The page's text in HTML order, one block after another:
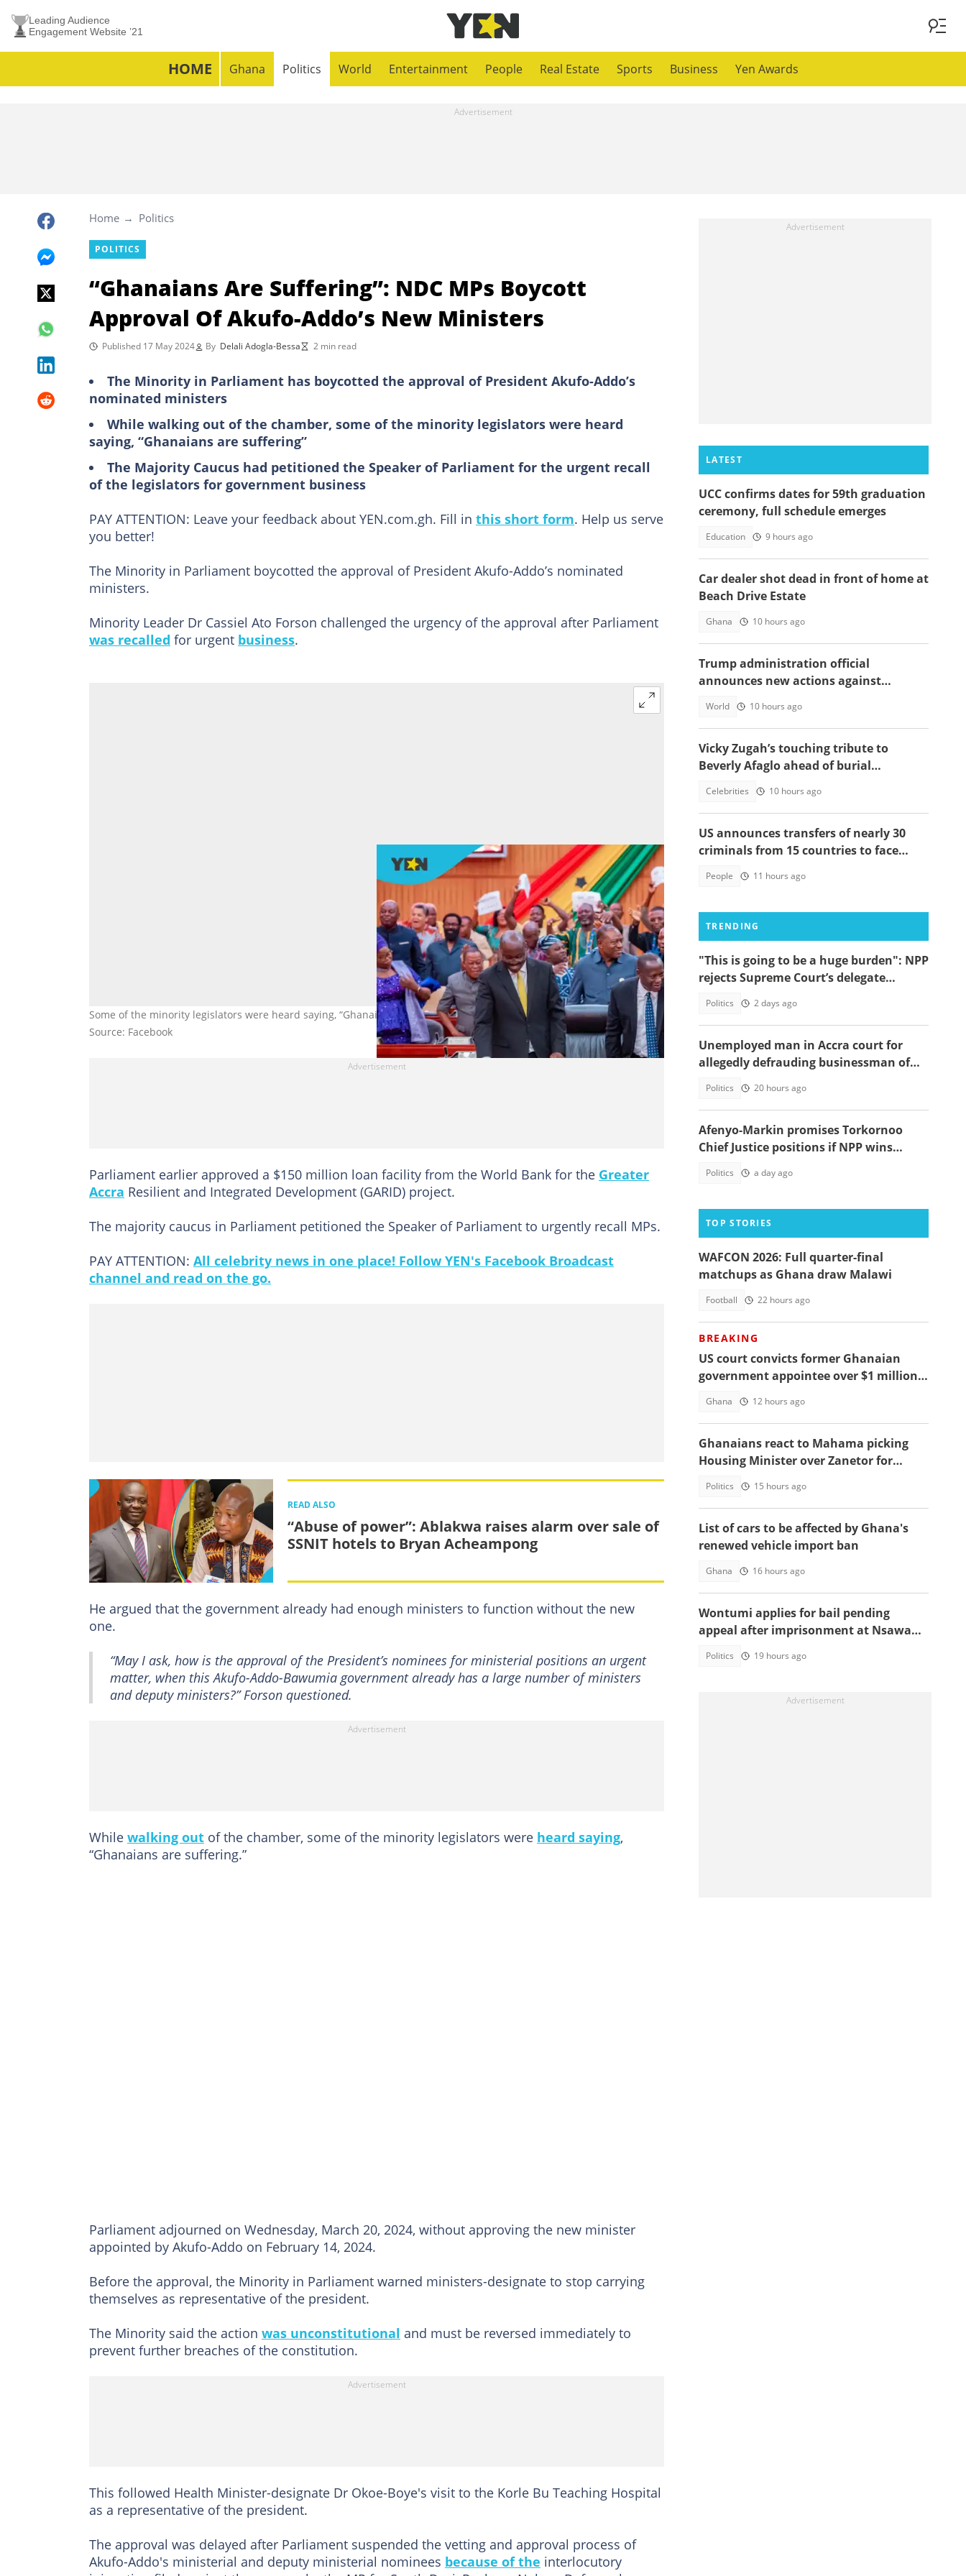
Leading Audience
Engagement Website ’21
HOME Ghana Politics World Entertainment People Real Estate Sports Business Yen Awards
Home Politics
POLITICS
“Ghanaians Are Suffering”: NDC MPs Boycott
Approval Of Akufo-Addo’s New Ministers
Published 17 May 2024 By Delali Adogla-Bessa 2 min read
The Minority in Parliament has boycotted the approval of President Akufo-Addo’s
nominated ministers
While walking out of the chamber, some of the minority legislators were heard
saying, “Ghanaians are suffering”
The Majority Caucus had petitioned the Speaker of Parliament for the urgent recall
of the legislators for government business
PAY ATTENTION: Leave your feedback about YEN.com.gh. Fill in this short form. Help us serve
you better!
The Minority in Parliament boycotted the approval of President Akufo-Addo’s nominated
ministers.
Minority Leader Dr Cassiel Ato Forson challenged the urgency of the approval after Parliament
was recalled for urgent business.
Some of the minority legislators were heard saying, “Ghanaians are suffering". Source: Parliament of Ghana
Source: Facebook
Parliament earlier approved a $150 million loan facility from the World Bank for the Greater
Accra Resilient and Integrated Development (GARID) project.
The majority caucus in Parliament petitioned the Speaker of Parliament to urgently recall MPs.
PAY ATTENTION: All celebrity news in one place! Follow YEN's Facebook Broadcast
channel and read on the go.
READ ALSO
“Abuse of power”: Ablakwa raises alarm over sale of
SSNIT hotels to Bryan Acheampong
He argued that the government already had enough ministers to function without the new
one.
“May I ask, how is the approval of the President’s nominees for ministerial positions an urgent
matter, when this Akufo-Addo-Bawumia government already has a large number of ministers
and deputy ministers?” Forson questioned.
While walking out of the chamber, some of the minority legislators were heard saying,
“Ghanaians are suffering.”
Parliament adjourned on Wednesday, March 20, 2024, without approving the new minister
appointed by Akufo-Addo on February 14, 2024.
Before the approval, the Minority in Parliament warned ministers-designate to stop carrying
themselves as representative of the president.
The Minority said the action was unconstitutional and must be reversed immediately to
prevent further breaches of the constitution.
This followed Health Minister-designate Dr Okoe-Boye's visit to the Korle Bu Teaching Hospital
as a representative of the president.
The approval was delayed after Parliament suspended the vetting and approval process of
Akufo-Addo's ministerial and deputy ministerial nominees because of the interlocutory
LATEST
UCC confirms dates for 59th graduation
ceremony, full schedule emerges
Education 9 hours ago
Car dealer shot dead in front of home at
Beach Drive Estate
Ghana 10 hours ago
Trump administration official
announces new actions against
World 10 hours ago
Vicky Zugah’s touching tribute to
Beverly Afaglo ahead of burial
Celebrities 10 hours ago
US announces transfers of nearly 30
criminals from 15 countries to face
People 11 hours ago
TRENDING
"This is going to be a huge burden": NPP
rejects Supreme Court’s delegate
Politics 2 days ago
Unemployed man in Accra court for
allegedly defrauding businessman of
Politics 20 hours ago
Afenyo-Markin promises Torkornoo
Chief Justice positions if NPP wins
Politics a day ago
TOP STORIES
WAFCON 2026: Full quarter-final
matchups as Ghana draw Malawi
Football 22 hours ago
BREAKING
US court convicts former Ghanaian
government appointee over $1 million
Ghana 12 hours ago
Ghanaians react to Mahama picking
Housing Minister over Zanetor for
Politics 15 hours ago
List of cars to be affected by Ghana's
renewed vehicle import ban
Ghana 16 hours ago
Wontumi applies for bail pending
appeal after imprisonment at Nsawam
Politics 19 hours ago